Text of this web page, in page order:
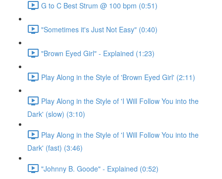
G to C Best Strum @ 100 bpm (0:51)
"Sometimes it's Just Not Easy" (0:40)
"Brown Eyed Girl" - Explained (1:23)
Play Along in the Style of 'Brown Eyed Girl' (2:11)
Play Along in the Style of 'I Will Follow You into the
Dark' (slow) (3:10)
Play Along in the Style of 'I Will Follow You into the
Dark' (fast) (3:46)
"Johnny B. Goode" - Explained (0:52)